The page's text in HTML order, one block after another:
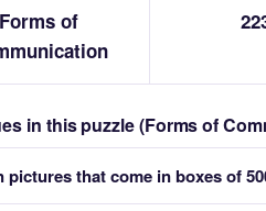
Forms of
in this puzzle (Forms of
pictures that come in boxes of